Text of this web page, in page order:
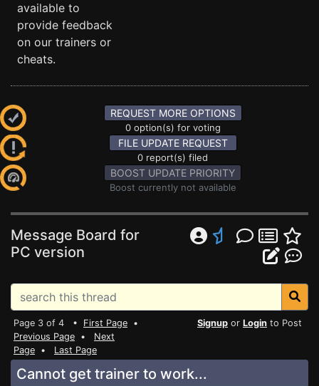
available to
provide feedback
on our trainers or
cheats.
REQUEST MORE OPTIONS
0 option(s) for voting
FILE UPDATE REQUEST
0 report(s) filed
BOOST UPDATE PRIORITY
Boost currently not available
Message Board for
PC version
Page 3 of 4 • First Page •
Previous Page • Next
Page • Last Page
Signup or Login to Post
Cannot get trainer to work...